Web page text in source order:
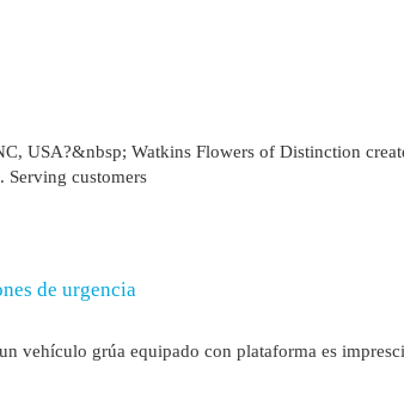
USA?&nbsp; Watkins Flowers of Distinction
Serving customers
de urgencia
vehículo grúa equipado con plataforma es